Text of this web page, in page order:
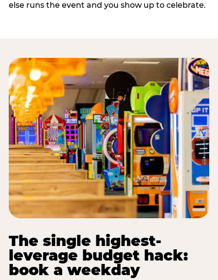
else runs the event and you show up to celebrate.
The single highest-
leverage budget hack:
book a weekday